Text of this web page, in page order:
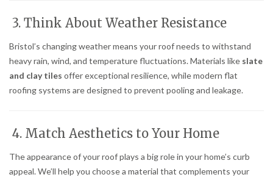
3. Think About Weather Resistance
Bristol’s changing weather means your roof needs to withstand
heavy rain, wind, and temperature fluctuations. Materials like slate
and clay tiles offer exceptional resilience, while modern flat
roofing systems are designed to prevent pooling and leakage.
4. Match Aesthetics to Your Home
The appearance of your roof plays a big role in your home’s curb
appeal. We’ll help you choose a material that complements your